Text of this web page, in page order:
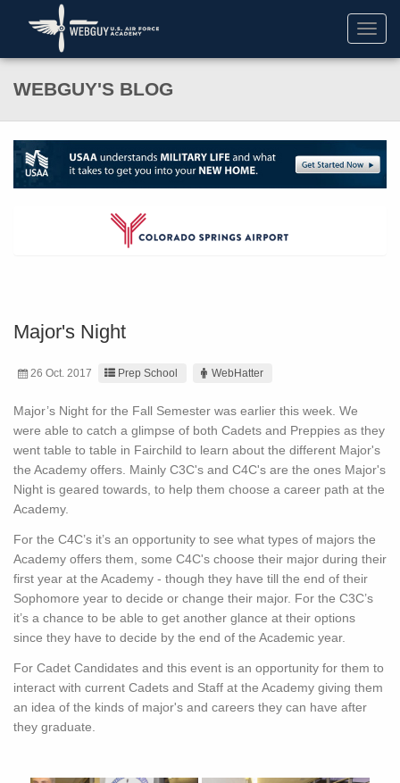
WEBGUY'S BLOG
Major's Night
26 Oct. 2017 Prep School WebHatter
Major’s Night for the Fall Semester was earlier this week. We
were able to catch a glimpse of both Cadets and Preppies as they
went table to table in Fairchild to learn about the different Major's
the Academy offers. Mainly C3C's and C4C's are the ones Major's
Night is geared towards, to help them choose a career path at the
Academy.
For the C4C’s it’s an opportunity to see what types of majors the
Academy offers them, some C4C's choose their major during their
first year at the Academy - though they have till the end of their
Sophomore year to decide or change their major. For the C3C’s
it’s a chance to be able to get another glance at their options
since they have to decide by the end of the Academic year.
For Cadet Candidates and this event is an opportunity for them to
interact with current Cadets and Staff at the Academy giving them
an idea of the kinds of major's and careers they can have after
they graduate.